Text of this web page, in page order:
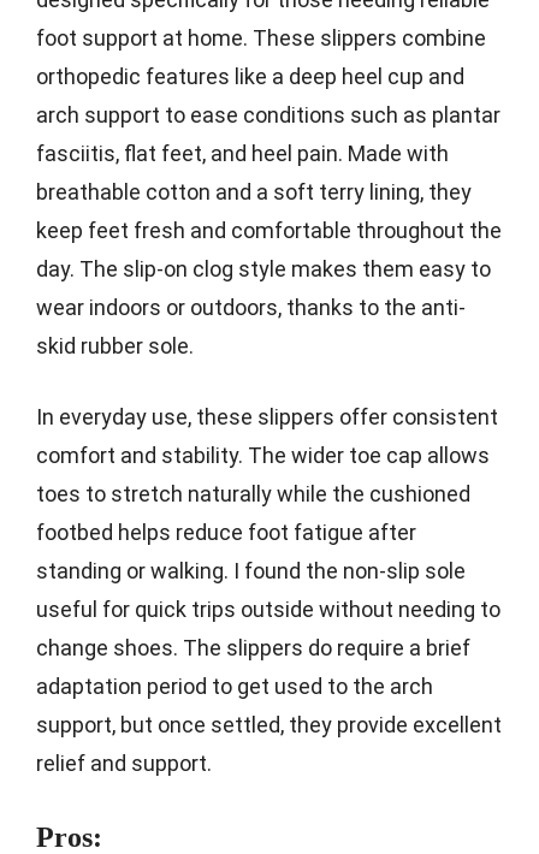
foot support at home. These slippers combine
orthopedic features like a deep heel cup and
arch support to ease conditions such as plantar
fasciitis, flat feet, and heel pain. Made with
breathable cotton and a soft terry lining, they
keep feet fresh and comfortable throughout the
day. The slip-on clog style makes them easy to
wear indoors or outdoors, thanks to the anti-
skid rubber sole.
In everyday use, these slippers offer consistent
comfort and stability. The wider toe cap allows
toes to stretch naturally while the cushioned
footbed helps reduce foot fatigue after
standing or walking. I found the non-slip sole
useful for quick trips outside without needing to
change shoes. The slippers do require a brief
adaptation period to get used to the arch
support, but once settled, they provide excellent
relief and support.
Pros: